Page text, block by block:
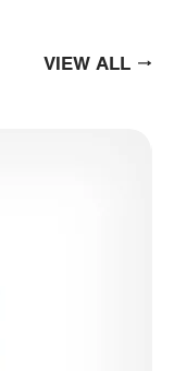
VIEW ALL